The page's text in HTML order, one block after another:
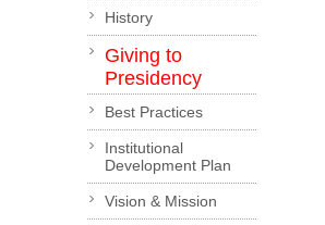
History
Giving to
Presidency
Best Practices
Institutional
Development Plan
Vision & Mission